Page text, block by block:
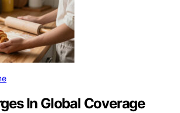
In Global Coverage